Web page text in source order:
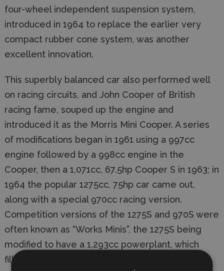
four-wheel independent suspension system,
introduced in 1964 to replace the earlier very
compact rubber cone system, was another
excellent innovation.
This superbly balanced car also performed well
on racing circuits, and John Cooper of British
racing fame, souped up the engine and
introduced it as the Morris Mini Cooper. A series
of modifications began in 1961 using a 997cc
engine followed by a 998cc engine in the
Cooper, then a 1,071cc, 67.5hp Cooper S in 1963; in
1964 the popular 1275cc, 75hp car came out,
along with a special 970cc racing version.
Competition versions of the 1275S and 970S were
often known as “Works Minis”, the 1275S being
modified to have a 1,293cc powerplant, which
filled the 1,300cc class requirement, and put out